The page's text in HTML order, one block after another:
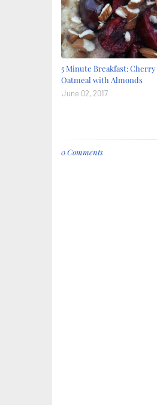
5 Minute Breakfast:
Oatmeal with Almonds
June 02, 2017
0 Comments